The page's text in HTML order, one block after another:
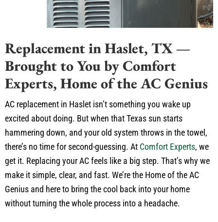
Replacement in Haslet, TX —
Brought to You by Comfort
Experts, Home of the AC Genius
AC replacement in Haslet isn’t something you wake up
excited about doing. But when that Texas sun starts
hammering down, and your old system throws in the towel,
there’s no time for second-guessing. At Comfort Experts, we
get it. Replacing your AC feels like a big step. That’s why we
make it simple, clear, and fast. We’re the Home of the AC
Genius and here to bring the cool back into your home
without turning the whole process into a headache.